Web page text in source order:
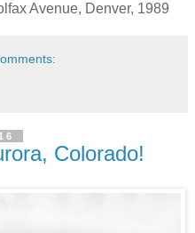
Avenue, Denver, 1989
Colorado!